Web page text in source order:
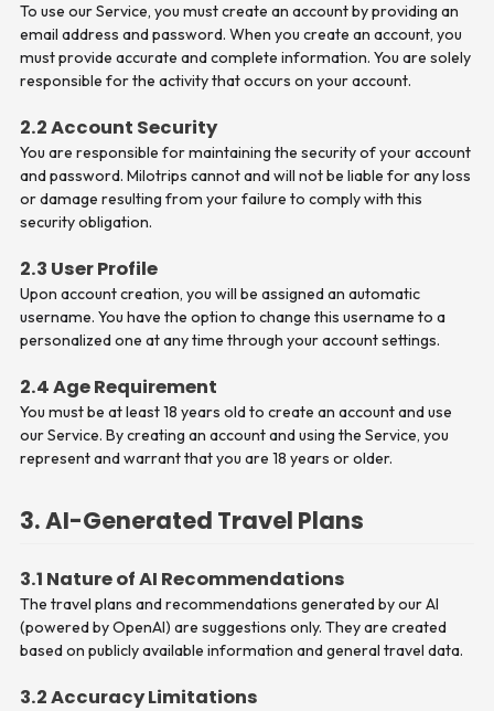
To use our Service, you must create an account by providing an
email address and password. When you create an account, you
must provide accurate and complete information. You are solely
responsible for the activity that occurs on your account.
2.2 Account Security
You are responsible for maintaining the security of your account
and password. Milotrips cannot and will not be liable for any loss
or damage resulting from your failure to comply with this
security obligation.
2.3 User Profile
Upon account creation, you will be assigned an automatic
username. You have the option to change this username to a
personalized one at any time through your account settings.
2.4 Age Requirement
You must be at least 18 years old to create an account and use
our Service. By creating an account and using the Service, you
represent and warrant that you are 18 years or older.
3. AI-Generated Travel Plans
3.1 Nature of AI Recommendations
The travel plans and recommendations generated by our AI
(powered by OpenAI) are suggestions only. They are created
based on publicly available information and general travel data.
3.2 Accuracy Limitations